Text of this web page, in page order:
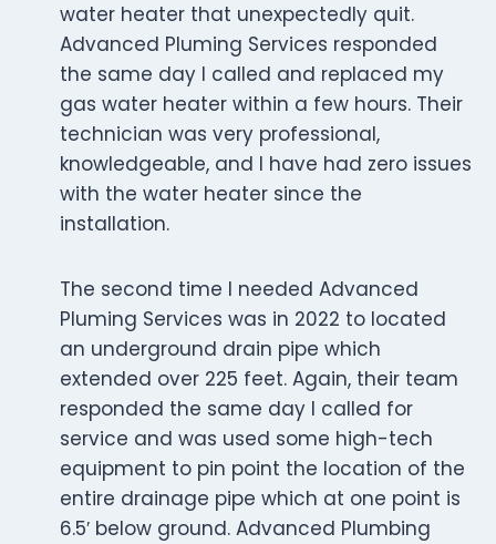
water heater that unexpectedly quit.
Advanced Pluming Services responded
the same day I called and replaced my
gas water heater within a few hours. Their
technician was very professional,
knowledgeable, and I have had zero issues
with the water heater since the
installation.
The second time I needed Advanced
Pluming Services was in 2022 to located
an underground drain pipe which
extended over 225 feet. Again, their team
responded the same day I called for
service and was used some high-tech
equipment to pin point the location of the
entire drainage pipe which at one point is
6.5′ below ground. Advanced Plumbing